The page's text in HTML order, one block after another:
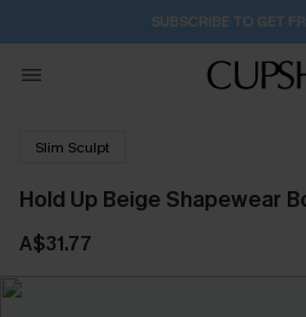
Buy 2+ Styles, Get Extra 15%
Slim Sculpt
Hold Up Beige Shapewear
A$31.77